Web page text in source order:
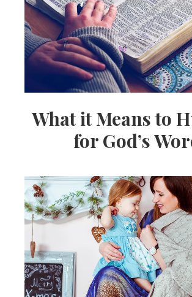
What it Means to
for God’s